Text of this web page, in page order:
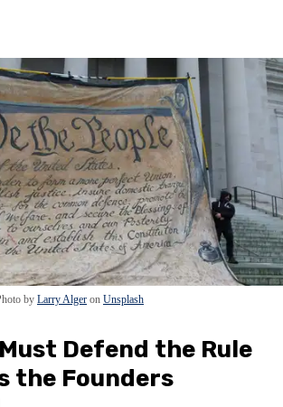
by Larry Alger on Unsplash
Defend the Rule
the Founders